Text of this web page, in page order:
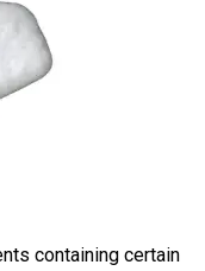
containing certain